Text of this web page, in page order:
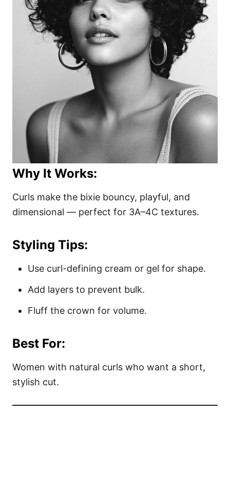
Why It Works:
Curls make the bixie bouncy, playful, and
dimensional — perfect for 3A–4C textures.
Styling Tips:
Use curl-defining cream or gel for shape.
Add layers to prevent bulk.
Fluff the crown for volume.
Best For:
Women with natural curls who want a short,
stylish cut.